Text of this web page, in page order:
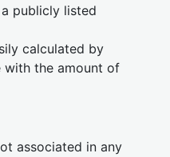
publicly listed
calculated by
with the amount of
associated in any